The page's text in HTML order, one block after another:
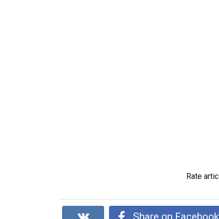
Rate
Share on Facebook